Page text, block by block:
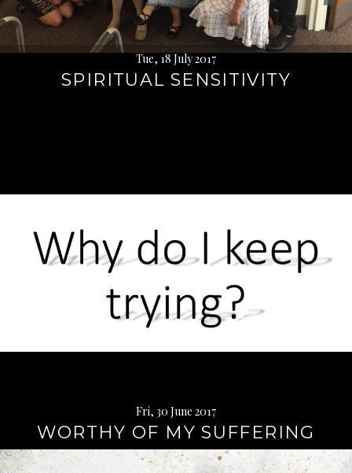
Tue, 18 July 2017
SPIRITUAL SENSITIVITY
Fri, 30 June 2017
WORTHY OF MY SUFFERING